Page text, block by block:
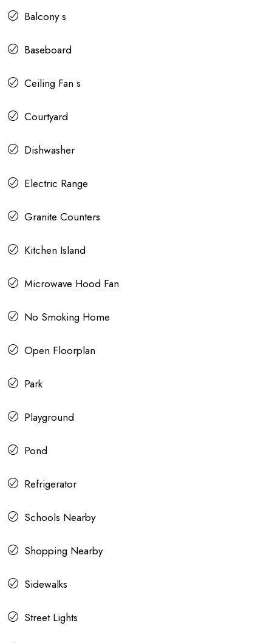
Balcony s
Baseboard
Ceiling Fan s
Courtyard
Dishwasher
Electric Range
Granite Counters
Kitchen Island
Microwave Hood Fan
No Smoking Home
Open Floorplan
Park
Playground
Pond
Refrigerator
Schools Nearby
Shopping Nearby
Sidewalks
Street Lights